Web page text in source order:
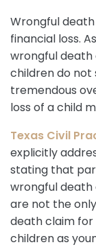
Wrongful
financial loss.
wrongful
children do not
tremendous
loss of a child
Texas Civil
explicitly
stating that
wrongful death
are not the
death claim for
children as